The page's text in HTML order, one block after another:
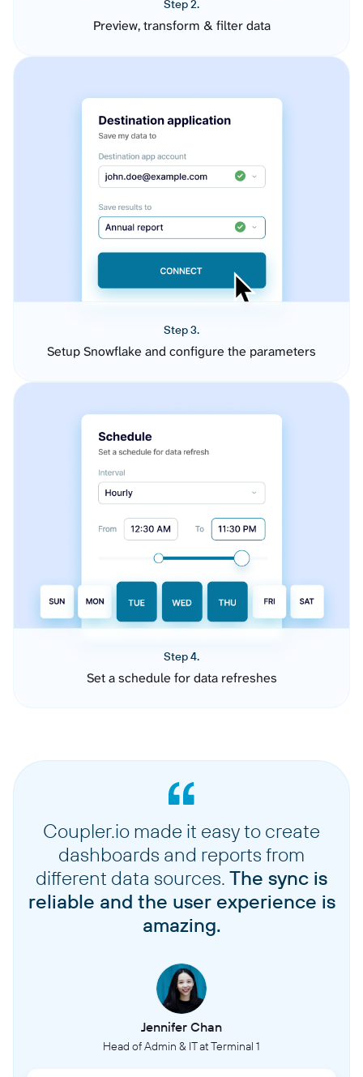
Step 2.
Preview, transform & filter data
Step 3.
Setup Snowflake and configure the parameters
Step 4.
Set a schedule for data refreshes
Coupler.io made it easy to create
dashboards and reports from
different data sources. The sync is
reliable and the user experience is
amazing.
Jennifer Chan
Head of Admin & IT at Terminal 1